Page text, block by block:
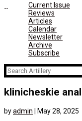
Current Issue
Reviews
Articles
Calendar
Newsletter
Archive
Subscribe
Search
for:
klinicheskie
byadmin
May 28, 2025